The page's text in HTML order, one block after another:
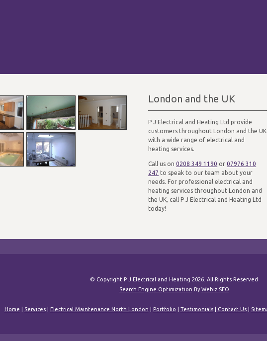
London and the UK
P J Electrical and Heating Ltd provide
customers throughout London and the UK
with a wide range of electrical and
heating services.
Call us on0208 349 1190 or07976 310
247 to speak to our team about your
needs. For professional electrical and
heating services throughout London and
the UK, call P J Electrical and Heating Ltd
today!
© Copyright P J Electrical and Heating 2026. All Rights Reserved
Search Engine Optimization ByWebiz SEO
Home Services| Electrical Maintenance North London Portfolio Testimonials| Contact Us|